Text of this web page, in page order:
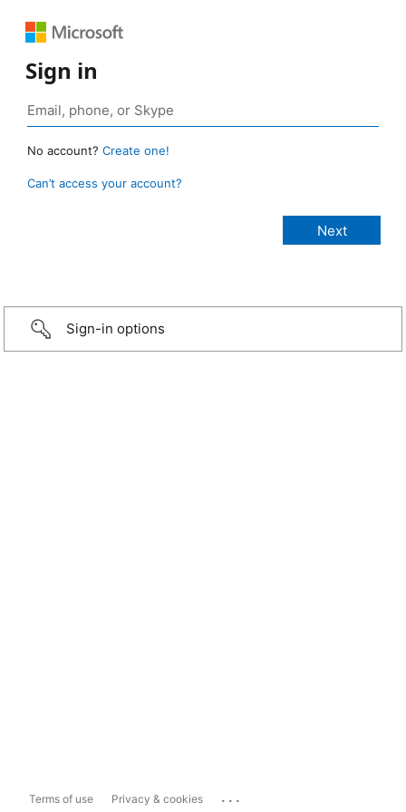
Sign in
No account? Create one!
Can’t access your account?
Sign-in options
Terms of use Privacy & cookies ...